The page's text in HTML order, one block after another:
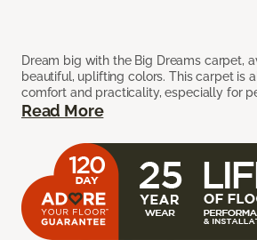
Dream big with the Big Dreams carpet,
beautiful, uplifting colors. This carpet is
comfort and practicality, especially for
Read More